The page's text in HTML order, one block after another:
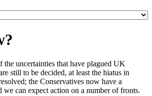
the uncertainties that have plagued UK
still to be decided, at least the hiatus in
the Conservatives now have a
can expect action on a number of fronts.